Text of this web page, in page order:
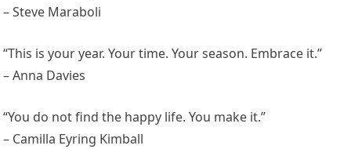
– Steve Maraboli
“This is your year. Your time. Your season. Embrace it.”
– Anna Davies
“You do not find the happy life. You make it.”
– Camilla Eyring Kimball